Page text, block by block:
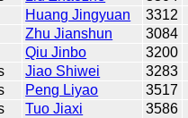
Huang Jingyuan 3312
Zhu Jianshun 3084
Qiu Jinbo 3200
Jiao Shiwei 3283
Peng Liyao 3517
Tuo Jiaxi 3586